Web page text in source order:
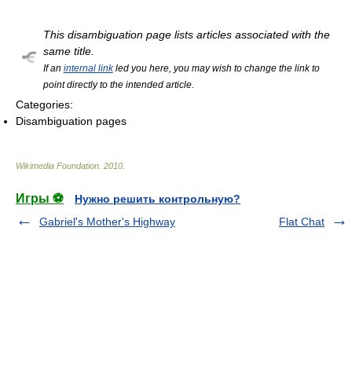
This disambiguation page lists articles associated with the
same title.
If an internal linkled you here, you may wish to change the link to
point directly to the intended article.
Categories:
Disambiguation pages
Wikimedia Foundation 2010
Игры ⚽
Нужно решить контрольную?
Gabriel's Mother's Highway
Flat Chat